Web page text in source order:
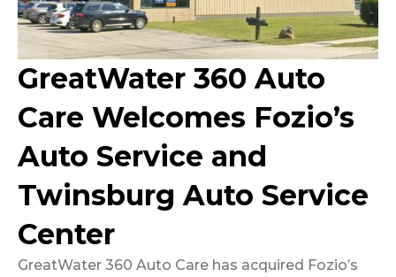
GreatWater 360 Auto
Care Welcomes Fozio’s
Auto Service and
Twinsburg Auto Service
Center
GreatWater 360 Auto Care has acquired Fozio’s